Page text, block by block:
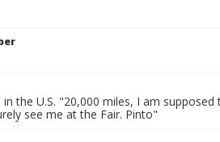
the U.S. "20,000 miles, I am
see me at the Fair. Pinto"